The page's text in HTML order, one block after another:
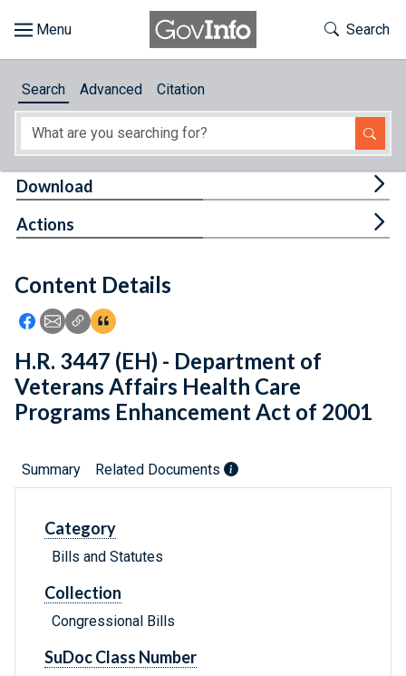
About
Feedback
Toggle
Search
Search Advanced Citation
Content Details
Icon: Share using Facebook
Icon: Share using Email
Icon: Copy Link URL
Icon:View Citations
Download
Actions
H.R. 3447 (EH) - Department of
Veterans Affairs Health Care
Programs Enhancement Act of 2001
Summary Related Documents
Category
Bills and Statutes
Collection
Congressional Bills
SuDoc Class Number